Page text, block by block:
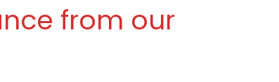
from our